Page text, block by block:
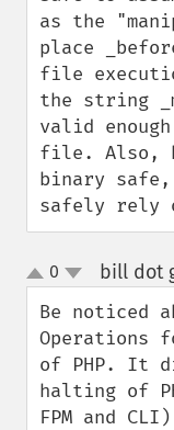
as the
place
file
the string
valid
file. Also,
binary safe,
safely rely
up
down
0 bill dot
Be noticed
Operations
of PHP. It
halting of
FPM and